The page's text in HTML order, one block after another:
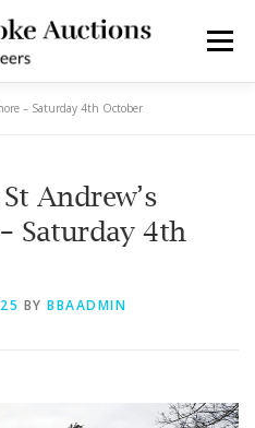
Menu
DEPARTMENTS NEWS
– Saturday 4th October
Andrew’s
Saturday 4th
BY BBAADMIN